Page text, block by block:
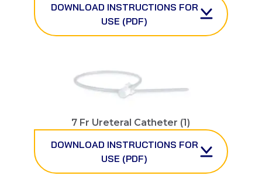
DOWNLOAD INSTRUCTIONS FOR
USE (PDF)
7 Fr Ureteral Catheter (1)
DOWNLOAD INSTRUCTIONS FOR
USE (PDF)